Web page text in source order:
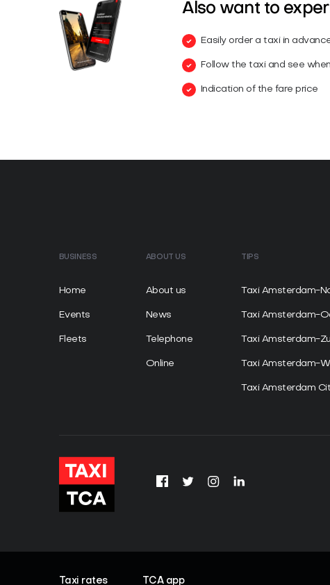
Also want to
Easily order a taxi in
Follow the taxi and see
Indication of the fare price
BUSINESS
Home
Events
Fleets
ABOUT US
About us
News
Telephone
Online
TIPS
Taxi Amsterdam-
Taxi Amsterdam-
Taxi Amsterdam-
Taxi Amsterdam-
Taxi Amsterdam
Taxi rates TCA app